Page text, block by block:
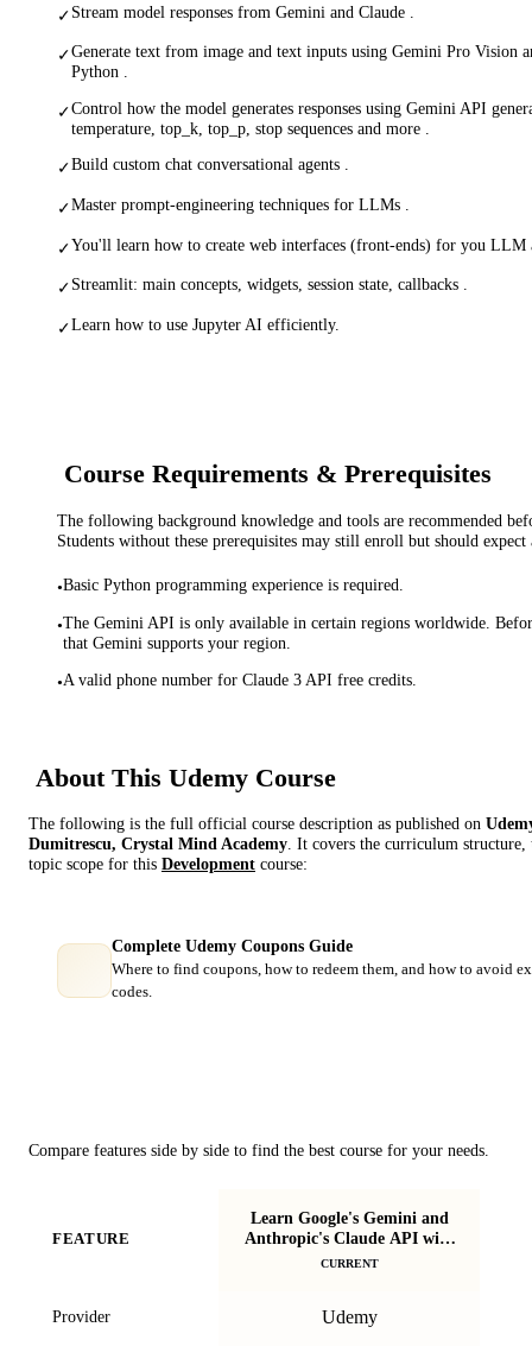
✓Stream model responses from Gemini and Claude .
✓Generate text from image and text inputs using Gemini Pro Vision
Python .
✓Control how the model generates responses using Gemini API
temperature, top_k, top_p, stop sequences and more .
✓Build custom chat conversational agents .
✓Master prompt-engineering techniques for LLMs .
✓You'll learn how to create web interfaces (front-ends) for you LLM
✓Streamlit: main concepts, widgets, session state, callbacks .
✓Learn how to use Jupyter AI efficiently.
Course Requirements & Prerequisites
The following background knowledge and tools are recommended
Students without these prerequisites may still enroll but should expect
•Basic Python programming experience is required.
•The Gemini API is only available in certain regions worldwide.
that Gemini supports your region.
•A valid phone number for Claude 3 API free credits.
About This Udemy Course
The following is the full official course description as published on
Dumitrescu, Crystal Mind Academy. It covers the curriculum structure,
topic scope for this Development course:
Complete Udemy Coupons Guide
Where to find coupons, how to redeem them, and how to avoid
codes.
Compare features side by side to find the best course for your needs.
FEATURE
Learn Google's Gemini and
Anthropic's Claude API with
Python
CURRENT
Provider Udemy